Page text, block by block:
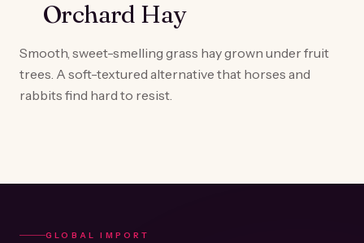
Orchard Hay
Smooth, sweet-smelling grass hay grown under fruit
trees. A soft-textured alternative that horses and
rabbits find hard to resist.
GLOBAL IMPORT